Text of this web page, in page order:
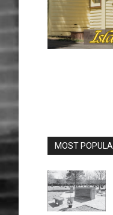
MOST POPULAR